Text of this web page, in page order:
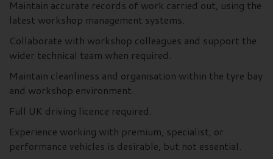
Maintain accurate records of work carried out, using the
latest workshop management systems.
Collaborate with workshop colleagues and support the
wider technical team when required.
Maintain cleanliness and organisation within the tyre bay
and workshop environment.
Full UK driving licence required.
Experience working with premium, specialist, or
performance vehicles is desirable, but not essential.